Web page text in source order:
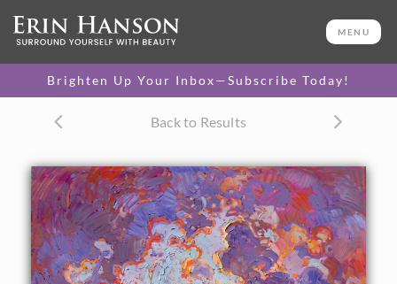
MENU
Brighten Up Your Inbox—Subscribe Today!
Back to Results
70 x 50 in
One-of-a-kind masterpiece.
CANVAS PRINT
canvas.
$310 - $2,665
PAPER PRINT
Lustrous photo posters. SELECT OPTIONS >